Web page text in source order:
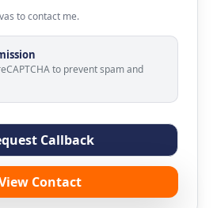
to contact me.
to prevent spam and
Callback
Contact